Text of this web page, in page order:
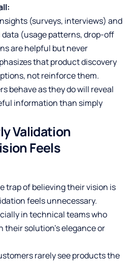
(surveys, interviews) and
data (usage patterns, drop-off
are helpful but never
that product discovery
not reinforce them.
behave as they do will reveal
information than simply
Validation
Feels
trap of believing their vision is
feels unnecessary.
in technical teams who
their solution’s elegance or
rarely see products the